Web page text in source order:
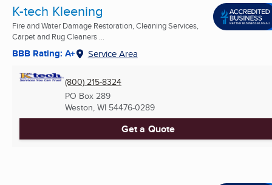
K-tech Kleening
Fire and Water Damage Restoration, Cleaning Services,
Carpet and Rug Cleaners ...
BBB Rating: A+ Service Area
(800) 215-8324
PO Box 289
Weston, WI 54476-0289
Get a Quote